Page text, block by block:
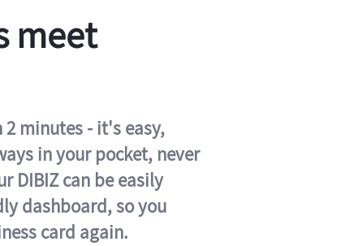
meet
2 minutes - it's easy,
in your pocket, never
DIBIZ can be easily
dashboard, so you
card again.